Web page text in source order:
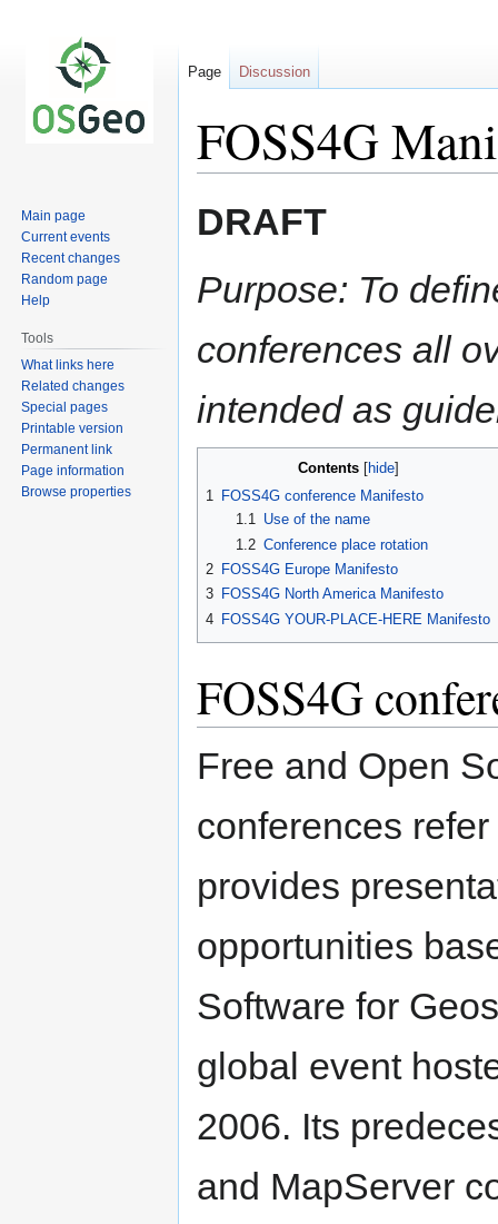
FOSS4G
toto
DRAFT
Purpose: To
conferences all
intended as
Contents
1 FOSS4G conference Manifesto
1.1 Use of the name
1.2 Conference place rotation
2 FOSS4G Europe Manifesto
3 FOSS4G North America Manifesto
4 FOSS4G YOUR-PLACE-HERE Manifesto
FOSS4G
Free and Open
conferences
provides
opportunities
Software for
global event
2006. Its
and MapServer
Page Discussion
Main page
Current events
Recent changes
Random page
Help
Tools
What links here
Related changes
Special pages
Printable version
Permanent link
Page information
Browse properties